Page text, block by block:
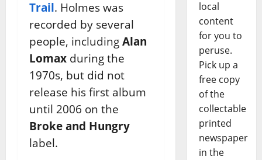
Trail. Holmes was
recorded by several
people, including Alan
Lomax during the
1970s, but did not
release his first album
until 2006 on the
Broke and Hungry
label.
local
content
for you to
peruse.
Pick up a
free copy
of the
collectable
printed
newspaper
in the